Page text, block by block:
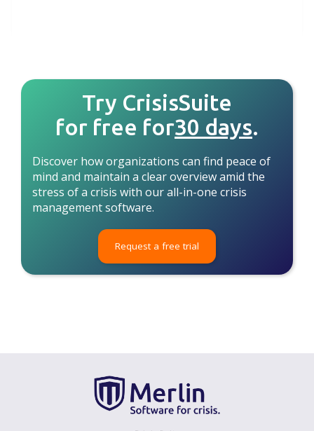
Try CrisisSuite
for free for30 days.
Discover how organizations can find peace of
mind and maintain a clear overview amid the
stress of a crisis with our all-in-one crisis
management software.
Request a free trial